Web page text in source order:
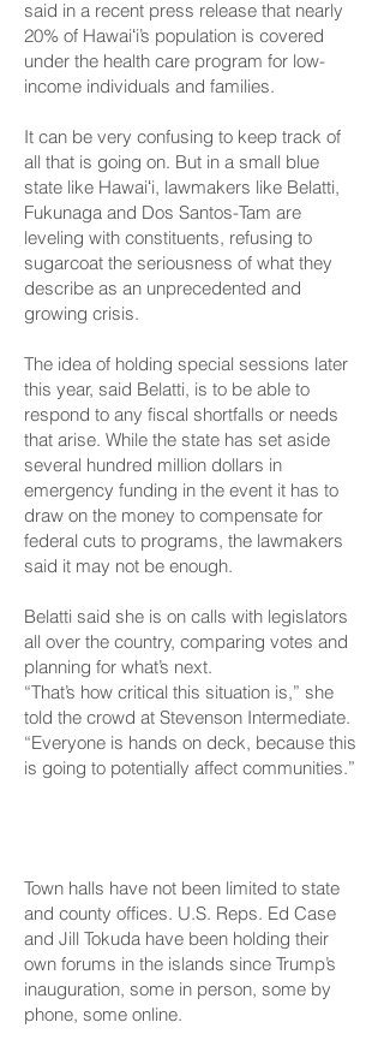
said in a recent press release that nearly
20% of Hawaiʻi’s population is covered
under the health care program for low-
income individuals and families.
It can be very confusing to keep track of
all that is going on. But in a small blue
state like Hawaiʻi, lawmakers like Belatti,
Fukunaga and Dos Santos-Tam are
leveling with constituents, refusing to
sugarcoat the seriousness of what they
describe as an unprecedented and
growing crisis.
The idea of holding special sessions later
this year, said Belatti, is to be able to
respond to any fiscal shortfalls or needs
that arise. While the state has set aside
several hundred million dollars in
emergency funding in the event it has to
draw on the money to compensate for
federal cuts to programs, the lawmakers
said it may not be enough.
Belatti said she is on calls with legislators
all over the country, comparing votes and
planning for what’s next.
“That’s how critical this situation is,” she
told the crowd at Stevenson Intermediate.
“Everyone is hands on deck, because this
is going to potentially affect communities.”
Town halls have not been limited to state
and county offices. U.S. Reps. Ed Case
and Jill Tokuda have been holding their
own forums in the islands since Trump’s
inauguration, some in person, some by
phone, some online.